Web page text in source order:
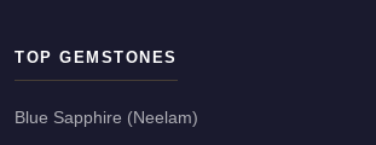
TOP GEMSTONES
Blue Sapphire (Neelam)